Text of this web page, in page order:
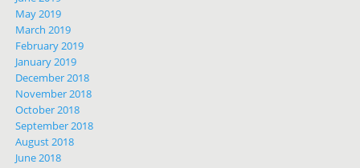
May 2019
March 2019
February 2019
January 2019
December 2018
November 2018
October 2018
September 2018
August 2018
June 2018